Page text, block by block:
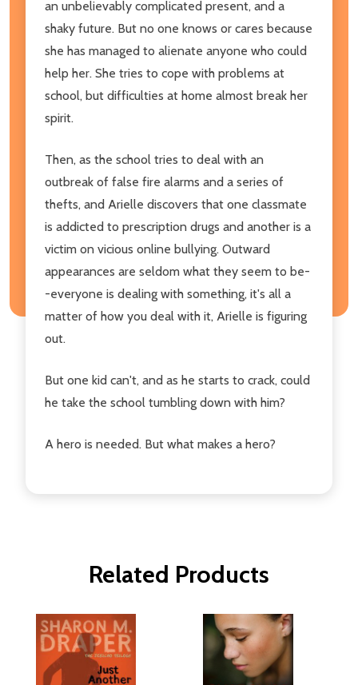
an unbelievably complicated present, and a
shaky future. But no one knows or cares because
she has managed to alienate anyone who could
help her. She tries to cope with problems at
school, but difficulties at home almost break her
spirit.
Then, as the school tries to deal with an
outbreak of false fire alarms and a series of
thefts, and Arielle discovers that one classmate
is addicted to prescription drugs and another is a
victim on vicious online bullying. Outward
appearances are seldom what they seem to be-
-everyone is dealing with something, it's all a
matter of how you deal with it, Arielle is figuring
out.
But one kid can't, and as he starts to crack, could
he take the school tumbling down with him?
A hero is needed. But what makes a hero?
Related Products